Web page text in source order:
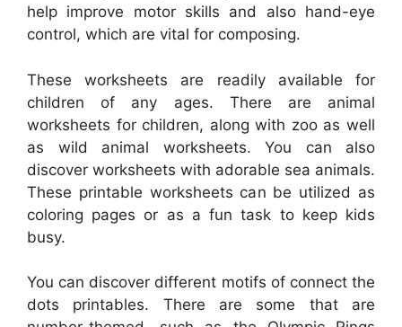
help improve motor skills and also hand-eye
control, which are vital for composing.
These worksheets are readily available for
children of any ages. There are animal
worksheets for children, along with zoo as well
as wild animal worksheets. You can also
discover worksheets with adorable sea animals.
These printable worksheets can be utilized as
coloring pages or as a fun task to keep kids
busy.
You can discover different motifs of connect the
dots printables. There are some that are